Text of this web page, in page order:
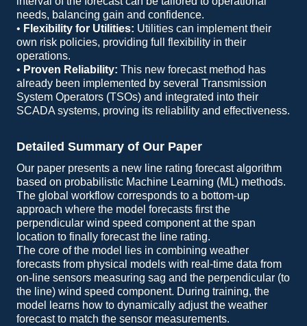
needs, balancing gain and confidence.
• Flexibility for Utilities: Utilities can implement their
own risk policies, providing full flexibility in their
operations.
• Proven Reliability: This new forecast method has
already been implemented by several Transmission
System Operators (TSOs) and integrated into their
SCADA systems, proving its reliability and effectiveness.
Detailed Summary of Our Paper
Our paper presents a new line rating forecast algorithm
based on probabilistic Machine Learning (ML) methods.
The global workflow corresponds to a bottom-up
approach where the model forecasts first the
perpendicular wind speed component at the span
location to finally forecast the line rating.
The core of the model lies in combining weather
forecasts from physical models with real-time data from
on-line sensors measuring sag and the perpendicular (to
the line) wind speed component. During training, the
model learns how to dynamically adjust the weather
forecast to match the sensor measurements.